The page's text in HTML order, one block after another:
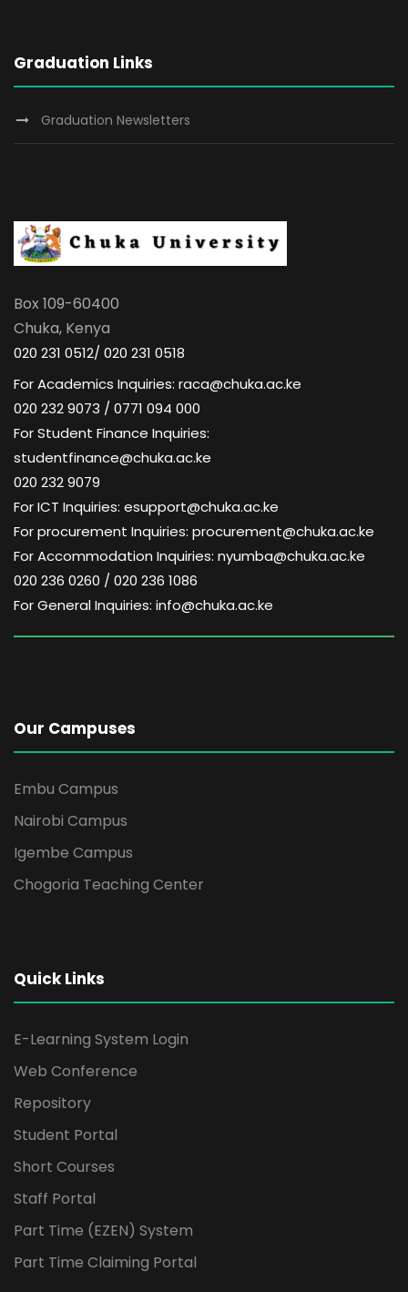
Graduation Links
Graduation Newsletters
Box 109-60400
Chuka, Kenya
020 231 0512/ 020 231 0518
For Academics Inquiries: raca@chuka.ac.ke
020 232 9073 / 0771 094 000
For Student Finance Inquiries:
studentfinance@chuka.ac.ke
020 232 9079
For ICT Inquiries: esupport@chuka.ac.ke
For procurement Inquiries: procurement@chuka.ac.ke
For Accommodation Inquiries: nyumba@chuka.ac.ke
020 236 0260 / 020 236 1086
For General Inquiries: info@chuka.ac.ke
Our Campuses
Embu Campus
Nairobi Campus
Igembe Campus
Chogoria Teaching Center
Quick Links
E-Learning System Login
Web Conference
Repository
Student Portal
Short Courses
Staff Portal
Part Time (EZEN) System
Part Time Claiming Portal